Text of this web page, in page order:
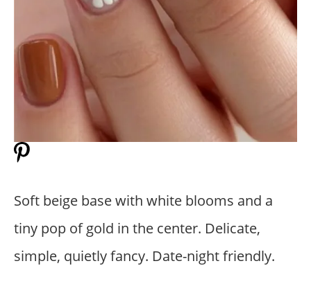
Soft beige base with white blooms and a
tiny pop of gold in the center. Delicate,
simple, quietly fancy. Date-night friendly.